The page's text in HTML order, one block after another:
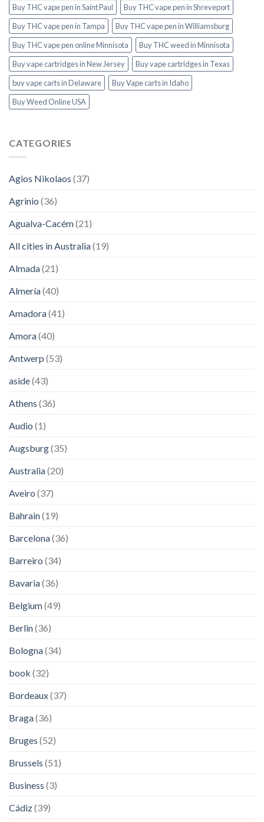
Buy THC vape pen in Saint Paul
Buy THC vape pen in Shreveport
Buy THC vape pen in Tampa
Buy THC vape pen in Williamsburg
Buy THC vape pen online Minnisota
Buy THC weed in Minnisota
Buy vape cartridges in New Jersey
Buy vape cartridges in Texas
buy vape carts in Delaware
Buy Vape carts in Idaho
Buy Weed Online USA
CATEGORIES
Agios Nikolaos (37)
Agrinio (36)
Agualva-Cacém(21)
All cities in Australia(19)
Almada(21)
Almería(40)
Amadora(41)
Amora(40)
Antwerp (53)
aside(43)
Athens (36)
Audio (1)
Augsburg(35)
Australia(20)
Aveiro (37)
Bahrain(19)
Barcelona(36)
Barreiro (34)
Bavaria(36)
Belgium(49)
Berlin(36)
Bologna(34)
book (32)
Bordeaux(37)
Braga(36)
Bruges (52)
Brussels (51)
Business (3)
Cádiz(39)